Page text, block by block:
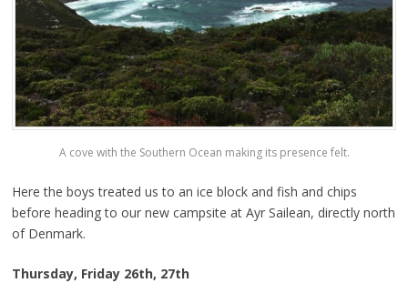
A cove with the Southern Ocean making its presence felt.
Here the boys treated us to an ice block and fish and chips
before heading to our new campsite at Ayr Sailean, directly north
of Denmark.
Thursday, Friday 26th, 27th